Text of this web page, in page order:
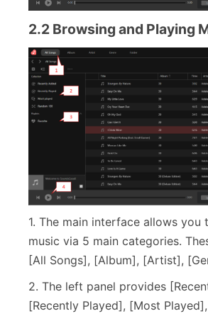
2.2 Browsing and Playing
1. The main interface allows you
music via 5 main categories.
[All Songs], [Album], [Artist],
2. The left panel provides
[Recently Played], [Most